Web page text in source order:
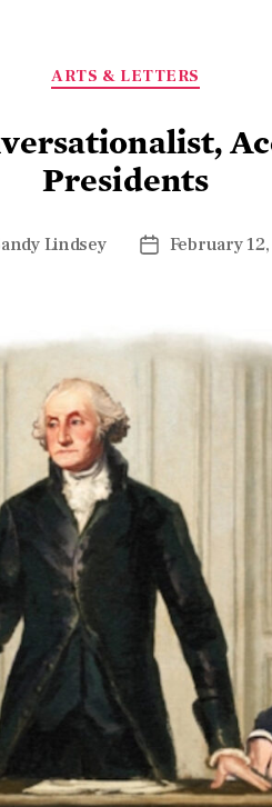
ARTS & LETTERS
Presidents
Lindsey February